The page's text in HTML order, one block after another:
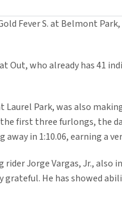
Fever S. at Belmont
who already has 41
Park, was also
first three furlongs, the
in 1:10.06, earning a
Jorge Vargas, Jr., also
He has showed